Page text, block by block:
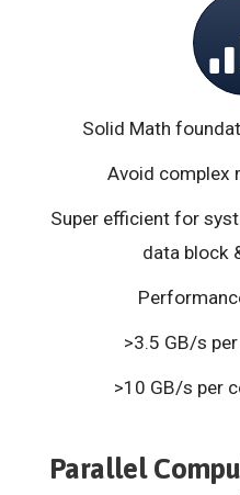
Solid Math
Avoid complex
Super efficient for
data block
>3.5 GB/s
>10 GB/s per
Parallel